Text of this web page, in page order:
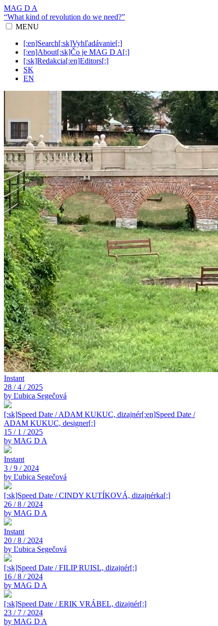
MAG D A
“What kind of revolution do we need?”
MENU
[:en]Search[:sk]Vyhľadávanie[:]
[:en]About[:sk]Čo je MAG D A[:]
[:sk]Redakcia[:en]Editors[:]
SK
EN
Instant
28 / 4 / 2025
by Ľubica Segečová
[:sk]Speed Date / ADAM KUKUC, dizajnér[:en]Speed Date /
ADAM KUKUC, designer[:]
15 / 1 / 2025
by MAG D A
Instant
3 / 9 / 2024
by Ľubica Segečová
[:sk]Speed Date / CINDY KUTÍKOVÁ, dizajnérka[:]
26 / 8 / 2024
by MAG D A
Instant
20 / 8 / 2024
by Ľubica Segečová
[:sk]Speed Date / FILIP RUISL, dizajnér[:]
16 / 8 / 2024
by MAG D A
[:sk]Speed Date / ERIK VRÁBEL, dizajnér[:]
23 / 7 / 2024
by MAG D A